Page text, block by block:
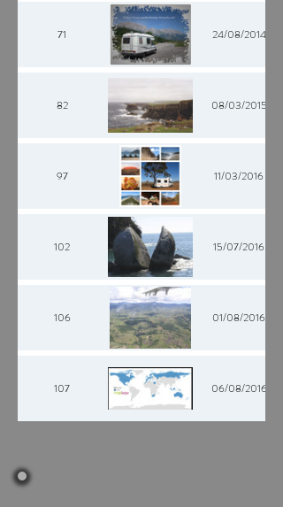
71 24/08/2014
82 08/03/2015
97 11/03/2016
102 15/07/2016
106 01/08/2016
107 06/08/2016